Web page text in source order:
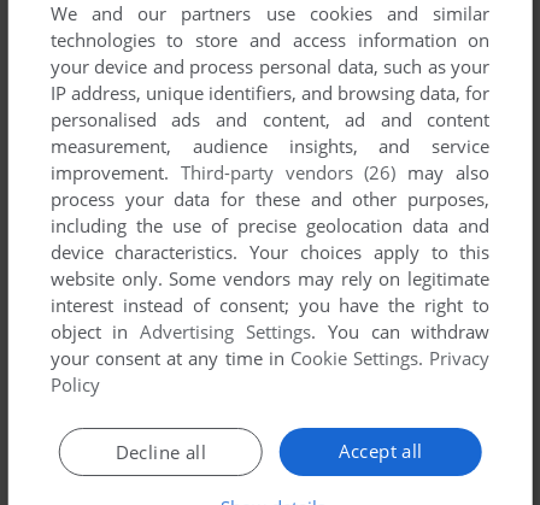
ADD TO FAVORITES
BREATH PIRATES
We and our partners use cookies and similar
technologies to store and access information on
your device and process personal data, such as your
IP address, unique identifiers, and browsing data, for
personalised ads and content, ad and content
measurement, audience insights, and service
improvement. Third-party vendors (26) may also
process your data for these and other purposes,
including the use of precise geolocation data and
device characteristics. Your choices apply to this
website only. Some vendors may rely on legitimate
interest instead of consent; you have the right to
object inAdvertising Settings. You can withdraw
your consent at any time in Cookie Settings. Privacy
Policy
Accept all
Decline all